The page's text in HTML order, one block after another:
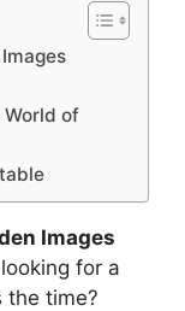
World of
Images
for a
the time?